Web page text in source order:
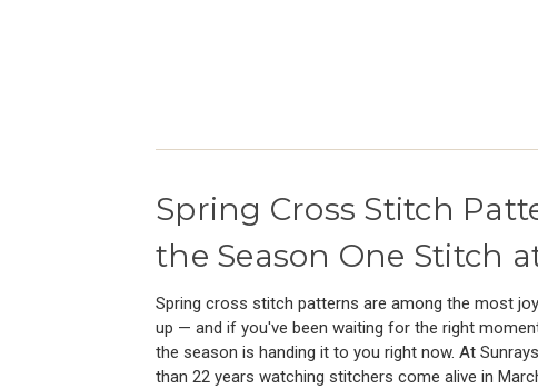
Spring Cross Stitch
the Season One Stitch
Spring cross stitch patterns are among the most
up — and if you've been waiting for the right
the season is handing it to you right now. At
than 22 years watching stitchers come alive in